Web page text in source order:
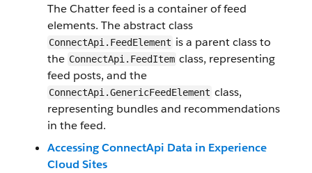
The Chatter feed is a container of feed
elements. The abstract class
ConnectApi.FeedElement is a parent class to
the ConnectApi.FeedItem class, representing
feed posts, and the
ConnectApi.GenericFeedElement class,
representing bundles and recommendations
in the feed.
Accessing ConnectApi Data in Experience
Cloud Sites